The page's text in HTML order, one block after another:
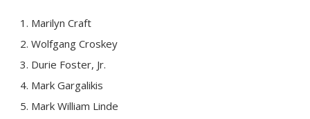
Marilyn Craft
Wolfgang Croskey
Durie Foster, Jr.
Mark Gargalikis
Mark William Linde